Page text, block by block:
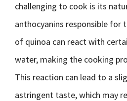
challenging to cook is its
anthocyanins responsible for
of quinoa can react with
water, making the cooking
This reaction can lead to a
astringent taste, which may